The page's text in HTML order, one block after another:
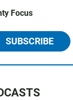
Focus
SUBSCRIBE